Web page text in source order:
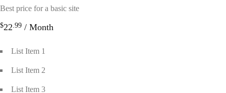
Best price for a basic site
$22.99 / Month
List Item 1
List Item 2
List Item 3